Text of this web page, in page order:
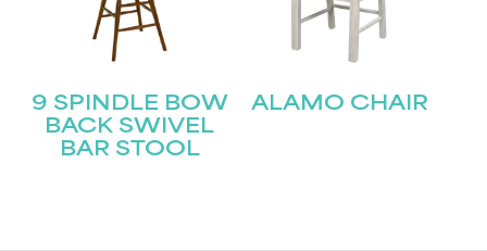
9 SPINDLE BOW
BACK SWIVEL
BAR STOOL
ALAMO CHAIR